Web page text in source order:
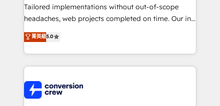
Integrations: Connect HubSpot with your tech stack
for better adoption. 🔹 Custom Solutions: Build
SOC 2 Type II and ISO 27001 certified, reinforcing
our commitment to data security and compliance. At
Tailored implementations without out-of-scope
headaches, web projects completed on time. Our in-
house team of certified CRM architects, experts,
developers, designers, and marketers handles all
aspects of your HubSpot. ✨ 400+ global clients ✨
100+ seamless migrations from 15+ different CRMs
implementations, and 5,000+ pages ✨ CS: Clients
generating 7-digit MRR from inbound campaigns ✨
菁英級5.0